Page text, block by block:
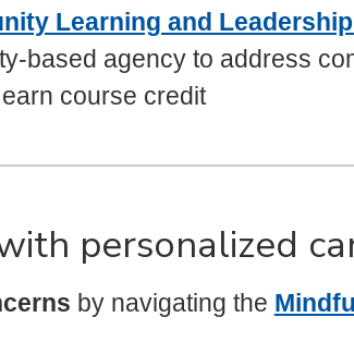
Learning and
based agency to address
course credit
personalized
by navigating the